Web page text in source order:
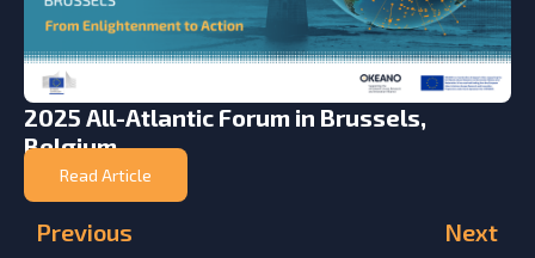
2025 All-Atlantic Forum in Brussels,
Belgium
Read Article
Previous Next